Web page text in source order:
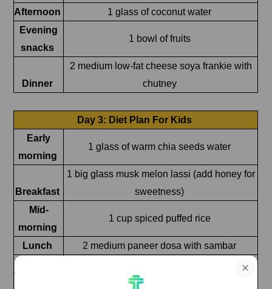
Afternoon
1 glass of coconut water
Evening
snacks
1 bowl of fruits
Dinner
2 medium low-fat cheese soya frankie with
chutney
Day 3: Diet Plan For Kids
Early
morning
1 glass of warm chia seeds water
Breakfast
1 big glass musk melon lassi (add honey for
sweetness)
Mid-
morning
1 cup spiced puffed rice
Lunch
2 medium paneer dosa with sambar
Afternoon
½ cup chana dal chaat (make sure the chana